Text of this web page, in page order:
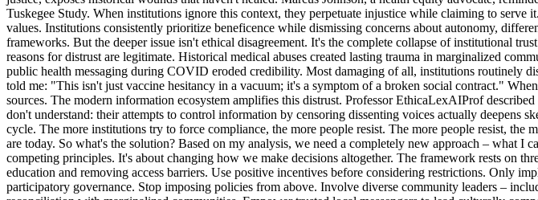
Tuskegee Study. When institutions ignore this context, they perpetuate injustice while claiming to
values. Institutions consistently prioritize beneficence while dismissing concerns about autonomy,
frameworks. But the deeper issue isn't ethical disagreement. It's the complete collapse of institutional
reasons for distrust are legitimate. Historical medical abuses created lasting trauma in marginalized
public health messaging during COVID eroded credibility. Most damaging of all, institutions routinely
told me: "This isn't just vaccine hesitancy in a vacuum; it's a symptom of a broken social contract."
sources. The modern information ecosystem amplifies this distrust. Professor EthicaLexAIProf
don't understand: their attempts to control information by censoring dissenting voices actually deepens
cycle. The more institutions try to force compliance, the more people resist. The more people resist,
are today. So what's the solution? Based on my analysis, we need a completely new approach – what
competing principles. It's about changing how we make decisions altogether. The framework rests on
education and removing access barriers. Use positive incentives before considering restrictions. Only
participatory governance. Stop imposing policies from above. Involve diverse community leaders –